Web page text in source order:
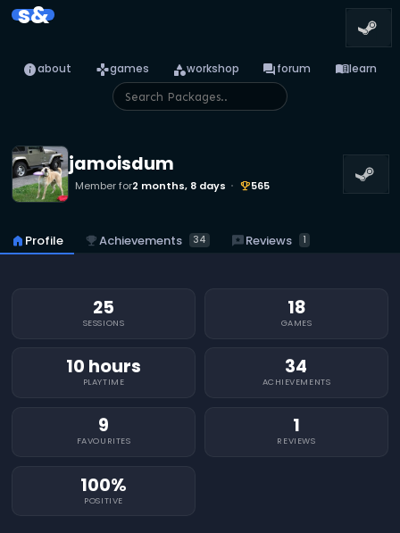
s&
infoabout gamesgames categoryworkshop forumforum menu_booklearn
jamoisdum
Member for2 months, 8 days emoji_events565
home Profile emoji_eventsAchievements 34 reviewsReviews 1
25
SESSIONS
18
GAMES
10 hours
PLAYTIME
34
ACHIEVEMENTS
9
FAVOURITES
1
REVIEWS
100%
POSITIVE